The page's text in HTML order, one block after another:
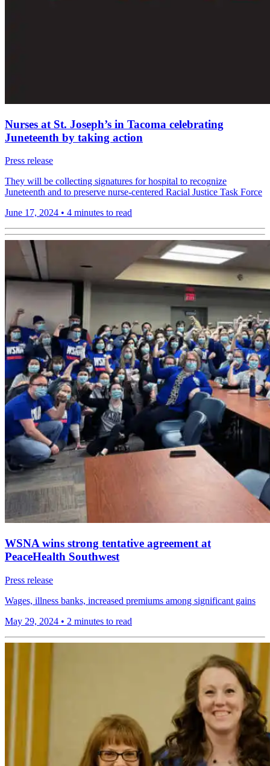
Nurses at St. Joseph’s in Tacoma celebrating
Juneteenth by taking action
Press release
They will be collecting signatures for hospital to recognize
Juneteenth and to preserve nurse-centered Racial Justice Task Force
June 17, 2024 • 4 minutes to read
WSNA wins strong tentative agreement at
PeaceHealth Southwest
Press release
Wages, illness banks, increased premiums among significant gains
May 29, 2024 • 2 minutes to read